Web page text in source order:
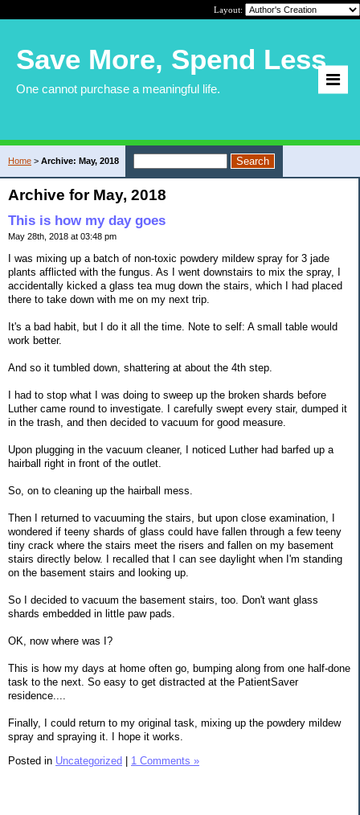
Layout:
Save More, Spend Less
One cannot purchase a meaningful life.
Home > Archive: May, 2018
Archive for May, 2018
This is how my day goes
May 28th, 2018 at 03:48 pm
I was mixing up a batch of non-toxic powdery mildew spray for 3 jade
plants afflicted with the fungus. As I went downstairs to mix the spray, I
accidentally kicked a glass tea mug down the stairs, which I had placed
there to take down with me on my next trip.
It's a bad habit, but I do it all the time. Note to self: A small table would
work better.
And so it tumbled down, shattering at about the 4th step.
I had to stop what I was doing to sweep up the broken shards before
Luther came round to investigate. I carefully swept every stair, dumped it
in the trash, and then decided to vacuum for good measure.
Upon plugging in the vacuum cleaner, I noticed Luther had barfed up a
hairball right in front of the outlet.
So, on to cleaning up the hairball mess.
Then I returned to vacuuming the stairs, but upon close examination, I
wondered if teeny shards of glass could have fallen through a few teeny
tiny crack where the stairs meet the risers and fallen on my basement
stairs directly below. I recalled that I can see daylight when I'm standing
on the basement stairs and looking up.
So I decided to vacuum the basement stairs, too. Don't want glass
shards embedded in little paw pads.
OK, now where was I?
This is how my days at home often go, bumping along from one half-done
task to the next. So easy to get distracted at the PatientSaver
residence....
Finally, I could return to my original task, mixing up the powdery mildew
spray and spraying it. I hope it works.
Posted in Uncategorized | 1 Comments »